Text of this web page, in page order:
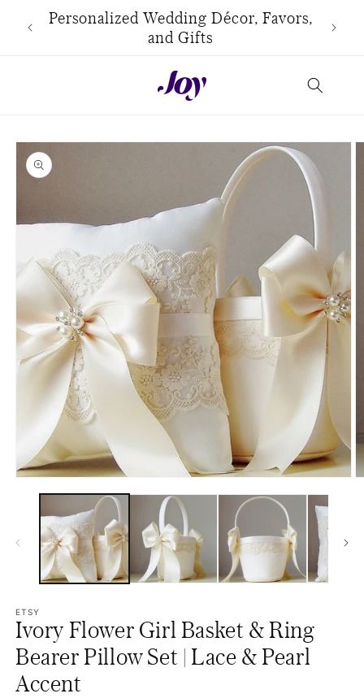
Skip to
content
Personalized Wedding Décor, Favors,
and Gifts
Skip to
product
information
media
modal
ETSY
Ivory Flower Girl Basket & Ring
Bearer Pillow Set | Lace & Pearl
Accent